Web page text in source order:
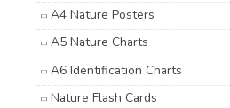
A4 Nature Posters
A5 Nature Charts
A6 Identification Charts
Nature Flash Cards